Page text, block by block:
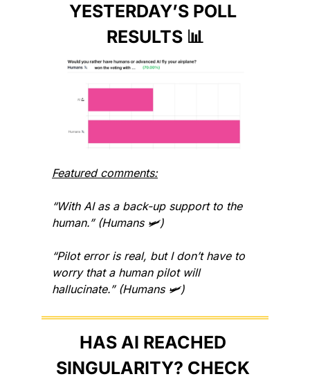
YESTERDAY’S POLL
RESULTS 📊
Featured comments:
“With AI as a back-up support to the
human.” (Humans 🛩️)
“Pilot error is real, but I don’t have to
worry that a human pilot will
hallucinate.” (Humans 🛩️)
HAS AI REACHED
SINGULARITY? CHECK